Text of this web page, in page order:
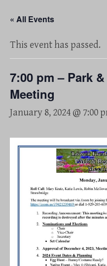
« All Events
This event has passed.
7:00 pm – Park
Meeting
January 8, 2024 @ 7:00